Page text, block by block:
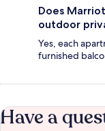
Does
outdoor
Yes, each
furnished
Have a